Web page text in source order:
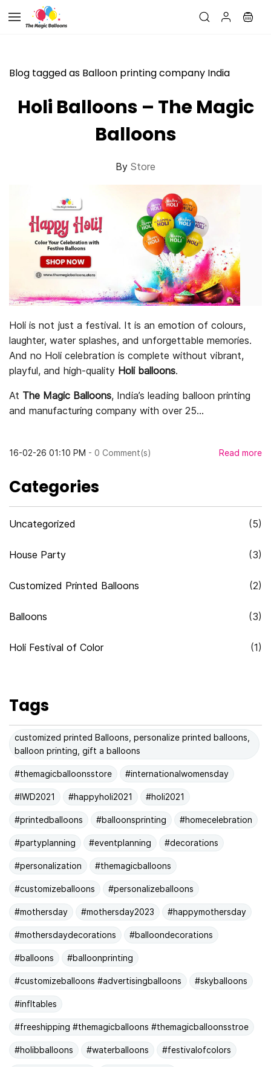
main
Blog tagged as Balloon printing company India
Holi Balloons – The Magic
Balloons
By Store
Holi is not just a festival. It is an emotion of colours,
laughter, water splashes, and unforgettable memories.
And no Holi celebration is complete without vibrant,
playful, and high-quality Holi balloons.
At The Magic Balloons, India’s leading balloon printing
and manufacturing company with over 25...
16-02-26 01:10 PM - 0 Comment(s) Read more
Categories
Uncategorized (5)
House Party (3)
Customized Printed Balloons (2)
Balloons (3)
Holi Festival of Color (1)
Tags
customized printed Balloons, personalize printed balloons,
balloon printing, gift a balloons
#themagicballoonsstore #internationalwomensday
#IWD2021 #happyholi2021 #holi2021
#printedballoons #balloonsprinting #homecelebration
#partyplanning #eventplanning #decorations
#personalization #themagicballoons
#customizeballoons #personalizeballoons
#mothersday #mothersday2023 #happymothersday
#mothersdaydecorations #balloondecorations
#balloons #balloonprinting
#customizeballoons #advertisingballoons #skyballoons
#infltables
#freeshipping #themagicballoons #themagicballoonsstroe
#holibballoons #waterballoons #festivalofcolors